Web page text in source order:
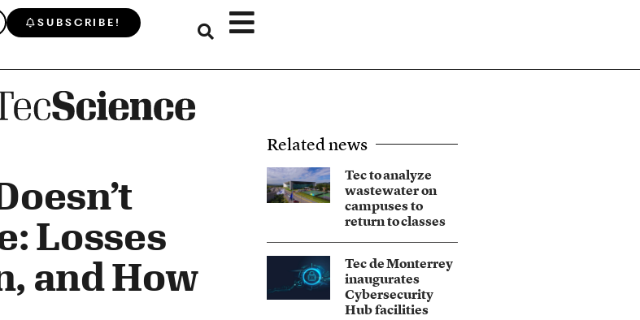
SUBSCRIBE!
Losses
and How
Related news
Tec to analyze
wastewater on
campuses to
return to classes
Tec de Monterrey
inaugurates
Cybersecurity
Hub facilities